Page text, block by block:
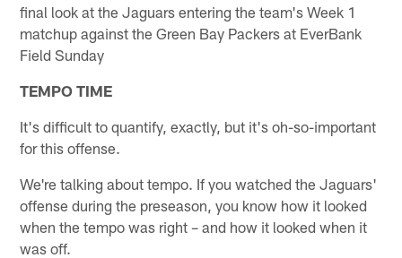
final look at the Jaguars entering the team's Week 1
matchup against the Green Bay Packers at EverBank
Field Sunday
TEMPO TIME
It's difficult to quantify, exactly, but it's oh-so-important
for this offense.
We're talking about tempo. If you watched the Jaguars'
offense during the preseason, you know how it looked
when the tempo was right – and how it looked when it
was off.